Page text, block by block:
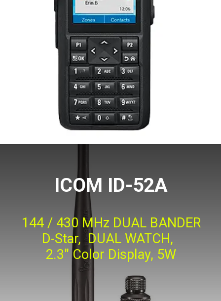
ICOM ID-52A
144 / 430 MHz DUAL BANDER
D-Star, DUAL WATCH,
2.3" Color Display, 5W